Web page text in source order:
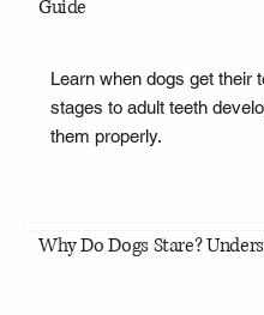
Guide
Learn when dogs get their
stages to adult teeth
them properly.
Why Do Dogs Stare?